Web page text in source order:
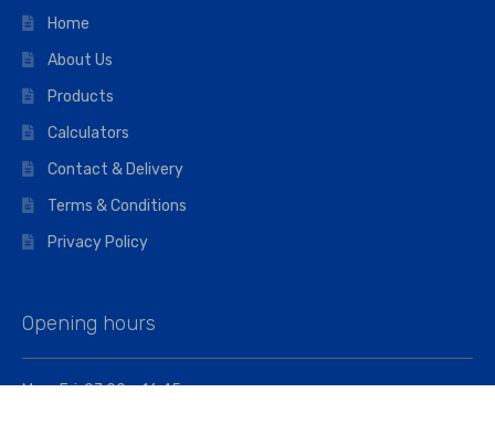
Home
About Us
Products
Calculators
Contact & Delivery
Terms & Conditions
Privacy Policy
Opening hours
Mon–Fri: 07:00 – 16:45